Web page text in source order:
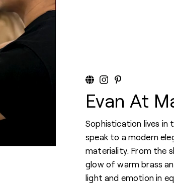
Evan At
Sophistication lives in
speak to a modern
materiality. From the
glow of warm brass
light and emotion in